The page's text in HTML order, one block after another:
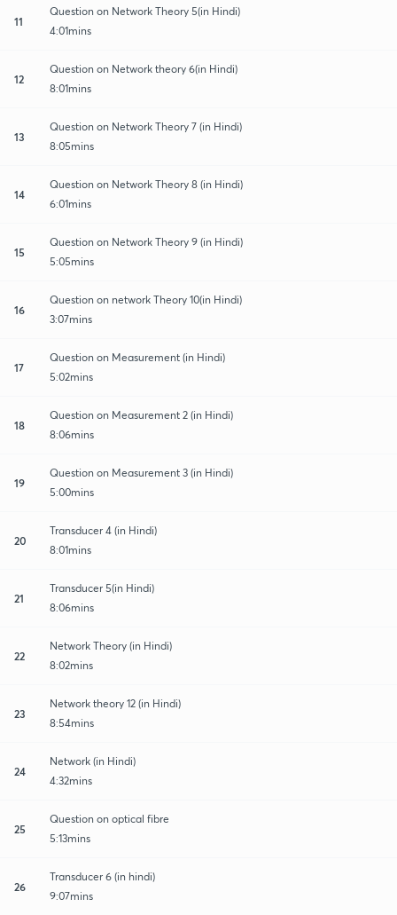
11
Question on Network Theory 5(in Hindi)
4:01mins
12
Question on Network theory 6(in Hindi)
8:01mins
13
Question on Network Theory 7 (in Hindi)
8:05mins
14
Question on Network Theory 8 (in Hindi)
6:01mins
15
Question on Network Theory 9 (in Hindi)
5:05mins
16
Question on network Theory 10(in Hindi)
3:07mins
17
Question on Measurement (in Hindi)
5:02mins
18
Question on Measurement 2 (in Hindi)
8:06mins
19
Question on Measurement 3 (in Hindi)
5:00mins
20
Transducer 4 (in Hindi)
8:01mins
21
Transducer 5(in Hindi)
8:06mins
22
Network Theory (in Hindi)
8:02mins
23
Network theory 12 (in Hindi)
8:54mins
24
Network (in Hindi)
4:32mins
25
Question on optical fibre
5:13mins
26
Transducer 6 (in hindi)
9:07mins